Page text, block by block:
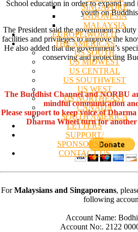
SINGAPORE
INDONESIA
MALAYSIA
EUROPE/WORLD
THE AMERICAS
US SOUTH
US MIDWEST
US CENTRAL
US SOUTHWEST
US WEST
US NORTHEAST
CANADA
SOUTH AMERICA
LETTERS
SUPPORT/
SPONSORSHIP
CONTACT US
School education in order to expand
youth on
The President said the government is
facilities and privileges to improve the
He also added that the government’s
conserving and protecting
The Buddhist Channel and NORBU
mindful communication
Please support to keep voice of
Dharma Wheel turn for
ForMalaysians and Singaporeans,
following
Account Name:
Account No:. 2122